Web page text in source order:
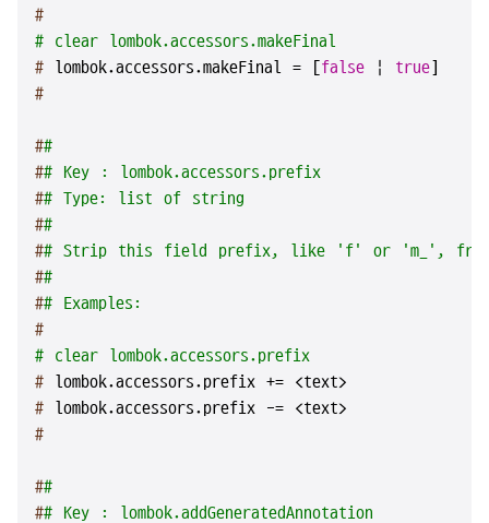
#
# clear lombok.accessors.makeFinal
# lombok.accessors.makeFinal = [false | true]
#
##
## Key : lombok.accessors.prefix
## Type: list of string
##
## Strip this field prefix, like 'f' or 'm_', from
##
## Examples:
#
# clear lombok.accessors.prefix
# lombok.accessors.prefix += <text>
# lombok.accessors.prefix -= <text>
#
##
## Key : lombok.addGeneratedAnnotation